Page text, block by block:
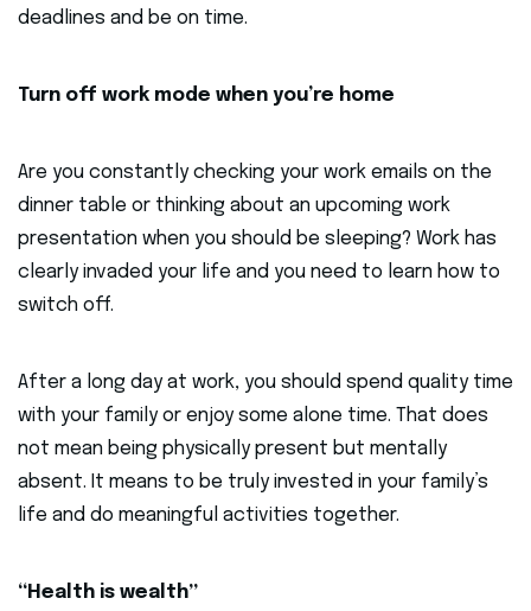
deadlines and be on time.
Turn off work mode when you’re home
Are you constantly checking your work emails on the
dinner table or thinking about an upcoming work
presentation when you should be sleeping? Work has
clearly invaded your life and you need to learn how to
switch off.
After a long day at work, you should spend quality time
with your family or enjoy some alone time. That does
not mean being physically present but mentally
absent. It means to be truly invested in your family’s
life and do meaningful activities together.
“Health is wealth”